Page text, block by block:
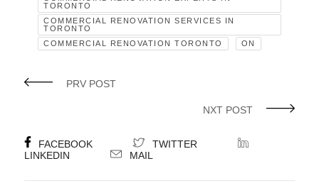
TORONTO
COMMERCIAL RENOVATION SERVICES IN
TORONTO
COMMERCIAL RENOVATION TORONTO
ON
PRV POST
NXT POST
FACEBOOK
TWITTER
LINKEDIN
MAIL